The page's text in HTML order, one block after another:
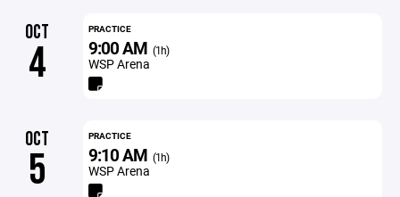
OCT
4
PRACTICE
9:00 AM (1h)
WSP Arena
OCT
5
PRACTICE
9:10 AM (1h)
WSP Arena